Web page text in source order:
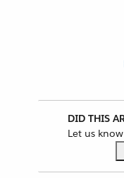
DID THIS
Let us